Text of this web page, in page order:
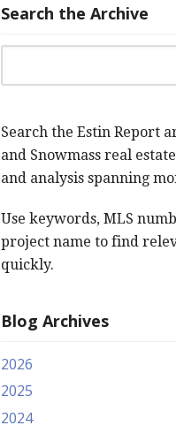
Search the Archive
Search the Estin Report
and Snowmass real
and analysis spanning
Use keywords, MLS
project name to find
quickly.
Blog Archives
2026
2025
2024